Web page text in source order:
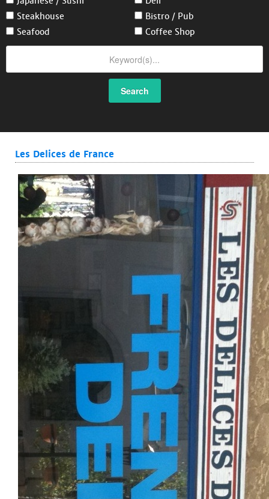
Steakhouse
Seafood
Bistro / Pub
Coffee Shop
Search
Les Delices de France